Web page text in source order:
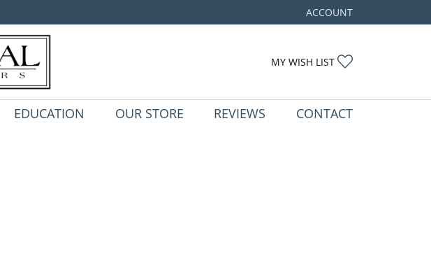
ACCOUNT
TOGGLE MY ACCOUNT
MY WISH LIST
EDUCATION OUR STORE REVIEWS CONTACT